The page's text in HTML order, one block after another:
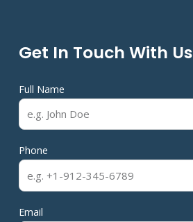
Get In Touch With Us
Full Name
Phone
Email